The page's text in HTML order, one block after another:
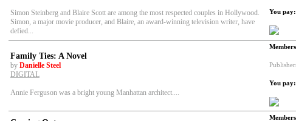
Simon Steinberg and Blaire Scott are among the most respected couples in Hollywood.
Simon, a major movie producer, and Blaire, an award-winning television writer, have
defied...
You pay:
Family Ties: A Novel
by Danielle Steel
DIGITAL
Annie Ferguson was a bright young Manhattan architect....
You pay: